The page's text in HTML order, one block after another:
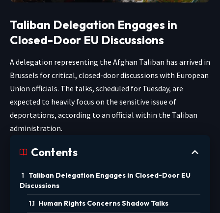
Taliban Delegation Engages in
Closed-Door EU Discussions
A delegation representing the Afghan Taliban has arrived in
Brussels for critical, closed-door discussions with European
Union officials. The talks, scheduled for Tuesday, are
expected to heavily focus on the sensitive issue of
deportations, according to an official within the Taliban
administration.
Contents
Taliban Delegation Engages in Closed-Door EU
Discussions
Human Rights Concerns Shadow Talks